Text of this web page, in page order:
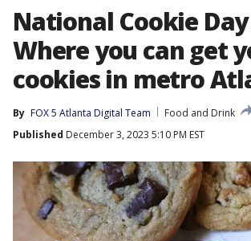
National Cookie
Where you can get
cookies in metro
By FOX 5 Atlanta Digital Team
Food and Drink
Published December 3, 2023 5:10 PM EST